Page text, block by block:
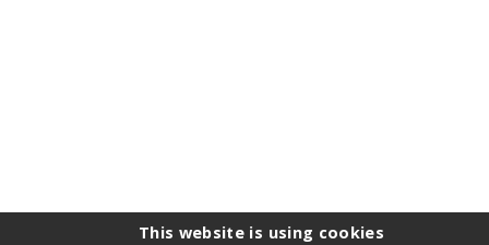
This website is using cookies